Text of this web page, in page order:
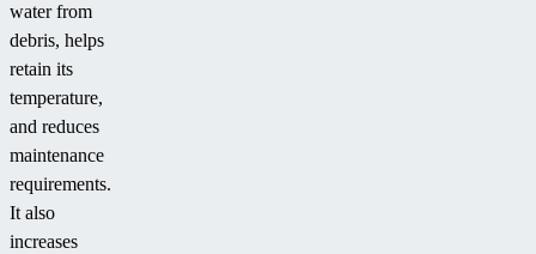
water from
debris, helps
retain its
temperature,
and reduces
maintenance
requirements.
It also
increases